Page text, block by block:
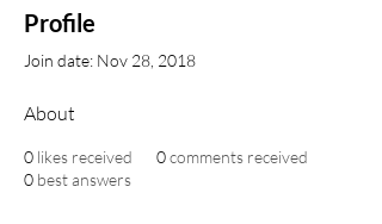
Profile
Join date: Nov 28, 2018
About
0 likes received 0comments received
0 best answers